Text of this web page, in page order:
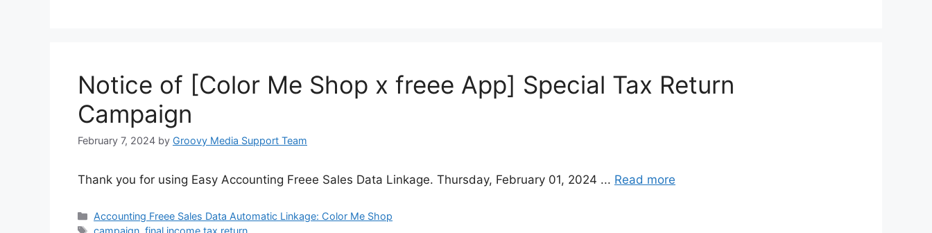
Notice of [Color Me Shop x freee App] Special Tax Return
Campaign
February 7, 2024 by Groovy Media Support Team
Thank you for using Easy Accounting Freee Sales Data Linkage. Thursday, February 01, 2024 ... Read more
Categories
Accounting Freee Sales Data Automatic Linkage: Color Me Shop
Tags
campaign ,final income tax return